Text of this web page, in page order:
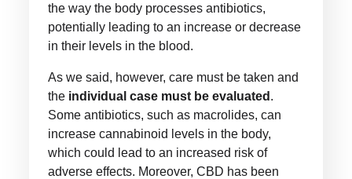
the way the body processes antibiotics,
potentially leading to an increase or decrease
in their levels in the blood.
As we said, however, care must be taken and
the individual case must be evaluated .
Some antibiotics, such as macrolides, can
increase cannabinoid levels in the body,
which could lead to an increased risk of
adverse effects. Moreover, CBD has been